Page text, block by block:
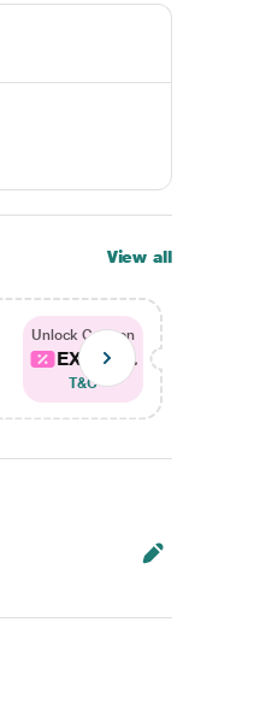
View all
Unlock Coupon
EXTRA...
T&C